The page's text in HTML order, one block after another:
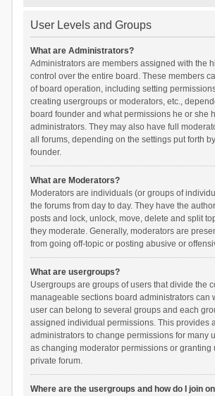
User Levels and Groups
What are Administrators?
Administrators are members assigned with the
control over the entire board. These members
of board operation, including setting
creating usergroups or moderators, etc.,
board founder and what permissions he or she
administrators. They may also have full
all forums, depending on the settings put forth
founder.
What are Moderators?
Moderators are individuals (or groups of
the forums from day to day. They have the
posts and lock, unlock, move, delete and split
they moderate. Generally, moderators are
from going off-topic or posting abusive or
What are usergroups?
Usergroups are groups of users that divide the
manageable sections board administrators can
user can belong to several groups and each
assigned individual permissions. This provides
administrators to change permissions for many
as changing moderator permissions or granting
private forum.
Where are the usergroups and how do I join